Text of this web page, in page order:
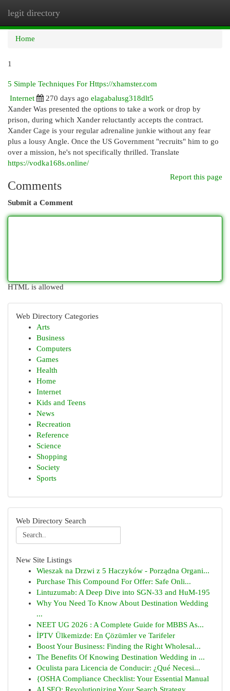
legit directory
Home
1
5 Simple Techniques For Https://xhamster.com
Internet
270 days ago elagabalusg318dlt5
Xander Was presented the options to take a work or drop by
prison, during which Xander reluctantly accepts the contract.
Xander Cage is your regular adrenaline junkie without any fear
plus a lousy Angle. Once the US Government "recruits" him to go
over a mission, he's not specifically thrilled. Translate
https://vodka168s.online/
Report this page
Comments
Submit a Comment
HTML is allowed
Web Directory Categories
Arts
Business
Computers
Games
Health
Home
Internet
Kids and Teens
News
Recreation
Reference
Science
Shopping
Society
Sports
Web Directory Search
New Site Listings
Wieszak na Drzwi z 5 Haczyków - Porządna Organi...
Purchase This Compound For Offer: Safe Onli...
Lintuzumab: A Deep Dive into SGN-33 and HuM-195
Why You Need To Know About Destination Wedding
...
NEET UG 2026 : A Complete Guide for MBBS As...
İPTV Ülkemizde: En Çözümler ve Tarifeler
Boost Your Business: Finding the Right Wholesal...
The Benefits Of Knowing Destination Wedding in ...
Oculista para Licencia de Conducir: ¿Qué Necesi...
{OSHA Compliance Checklist: Your Essential Manual